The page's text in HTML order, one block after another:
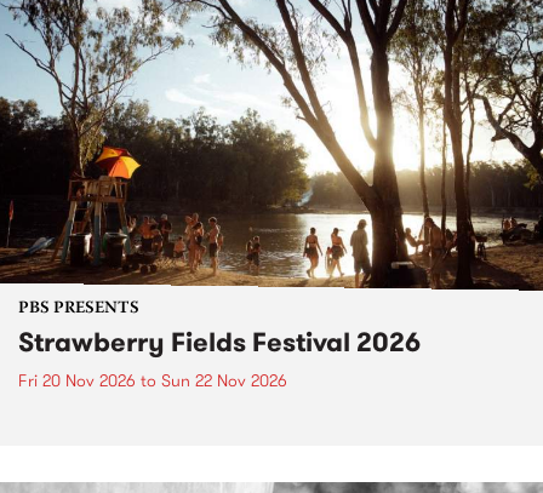
PBS PRESENTS
Strawberry Fields Festival 2026
Fri 20 Nov 2026 to Sun 22 Nov 2026